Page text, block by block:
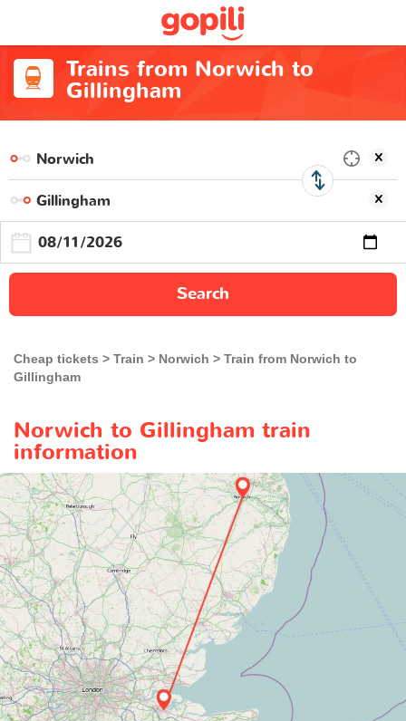
Trains from Norwich to
Gillingham
Search
Cheap tickets Train Norwich
Train from Norwich to
Gillingham
Norwich to Gillingham train
information